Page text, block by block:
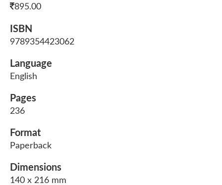
895.00
ISBN
9789354423062
Language
English
Pages
236
Format
Paperback
Dimensions
140 x 216 mm